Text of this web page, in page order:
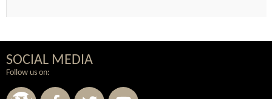
SOCIAL MEDIA
Follow us on: